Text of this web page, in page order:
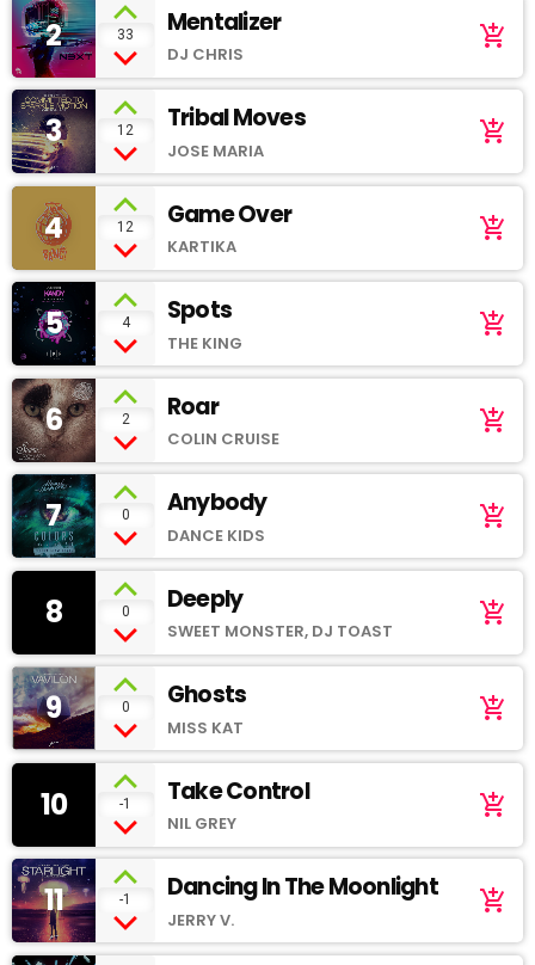
2 33 Mentalizer
DJ CHRIS
add_shopping_cart
3 12 Tribal Moves
JOSE MARIA
add_shopping_cart
4 12 Game Over
KARTIKA
add_shopping_cart
5 4 Spots
THE KING
add_shopping_cart
6 2 Roar
COLIN CRUISE
add_shopping_cart
7 0 Anybody
DANCE KIDS
add_shopping_cart
8 0 Deeply
SWEET MONSTER, DJ TOAST
add_shopping_cart
9 0 Ghosts
MISS KAT
add_shopping_cart
10 -1 Take Control
NIL GREY
add_shopping_cart
11 -1 Dancing In The Moonlight
JERRY V.
add_shopping_cart